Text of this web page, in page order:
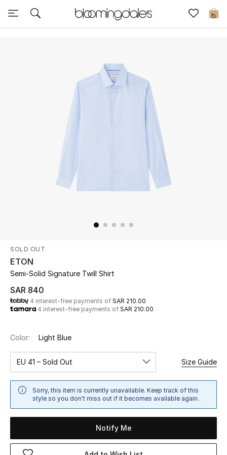
0
Express Delivery
Women's Shoes
Kids
Home
Fine Jewelry
WHAT'S NEW
Shop New In
Women
View All
NEW IN
SOLD OUT
ETON
Semi-Solid Signature Twill Shirt
SAR 840
4 interest-free payments of SAR 210.00
4 interest-free payments of SAR 210.00
Color: Light Blue
EU 41 – Sold Out Size Guide
Sorry, this item is currently unavailable. Keep track of this
style so you don't miss out if it becomes available again.
Notify Me